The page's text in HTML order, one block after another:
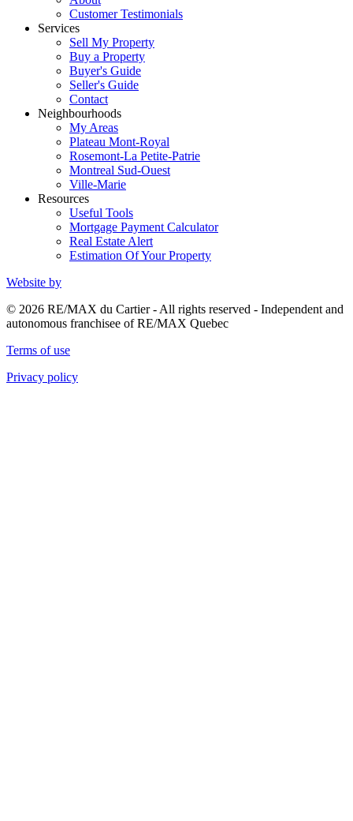
Customer Testimonials
Services
Sell My Property
Buy a Property
Buyer's Guide
Seller's Guide
Contact
Neighbourhoods
My Areas
Plateau Mont-Royal
Rosemont-La Petite-Patrie
Montreal Sud-Ouest
Ville-Marie
Resources
Useful Tools
Mortgage Payment Calculator
Real Estate Alert
Estimation Of Your Property
Website by
© 2026 RE/MAX du Cartier - All rights reserved - Independent and
autonomous franchisee of RE/MAX Quebec
Terms of use
Privacy policy